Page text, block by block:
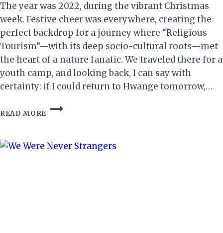
The year was 2022, during the vibrant Christmas
week. Festive cheer was everywhere, creating the
perfect backdrop for a journey where “Religious
Tourism”—with its deep socio-cultural roots—met
the heart of a nature fanatic. We traveled there for a
youth camp, and looking back, I can say with
certainty: if I could return to Hwange tomorrow,…
READ MORE
A
NATURE,